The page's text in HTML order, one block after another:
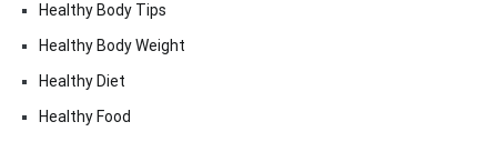
Healthy Body Tips
Healthy Body Weight
Healthy Diet
Healthy Food